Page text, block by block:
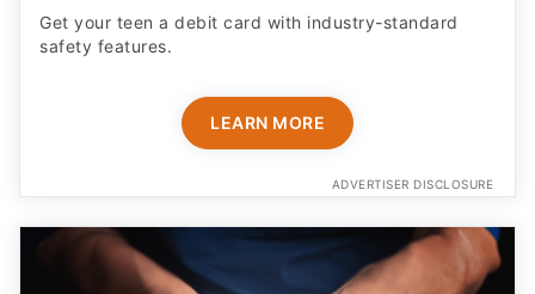
Get your teen a debit card with industry-standard
safety features​.
LEARN MORE
ADVERTISER DISCLOSURE